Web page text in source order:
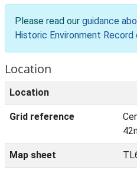
Please read our guidance
Historic Environment Record
Location
Location
Grid reference
Map sheet